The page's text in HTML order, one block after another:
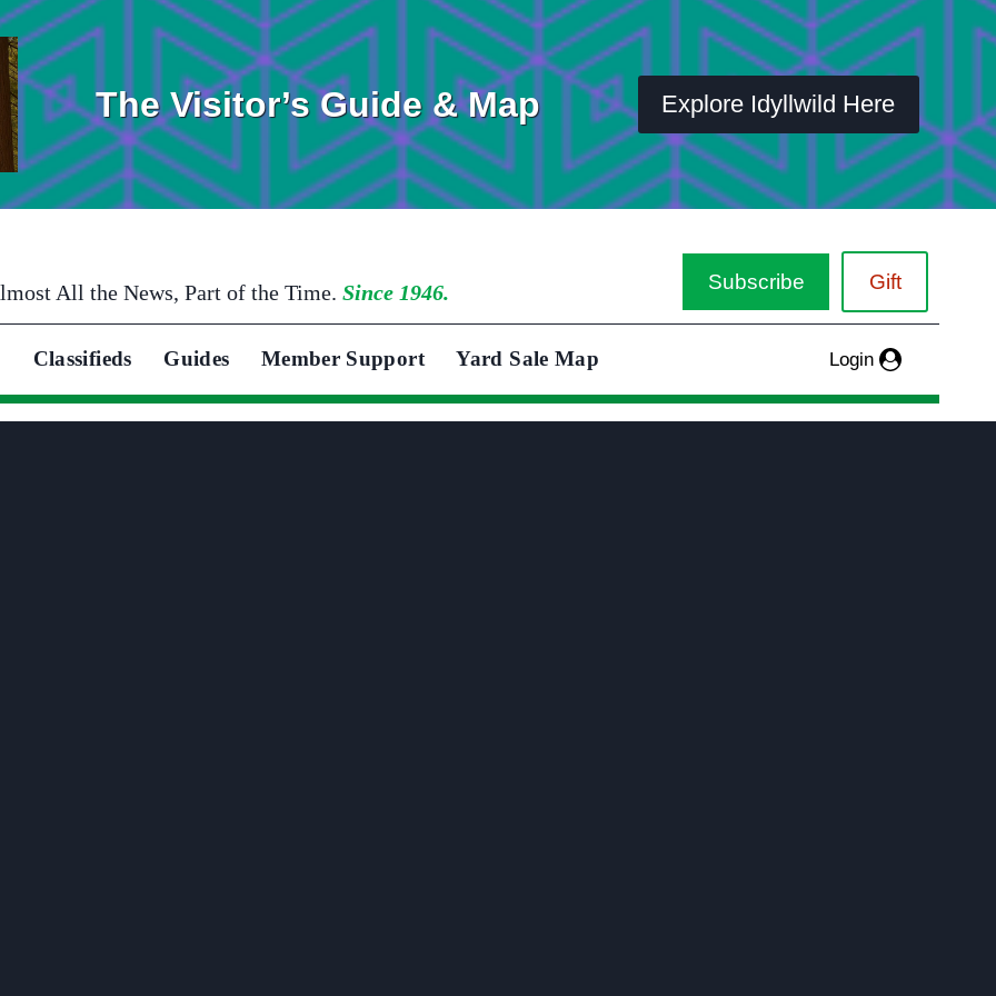
The Visitor’s Guide & Map Explore Idyllwild Here
All the News, Part of the Time. Since 1946. Subscribe Gift
Classifieds Guides Member Support Yard Sale Map Login